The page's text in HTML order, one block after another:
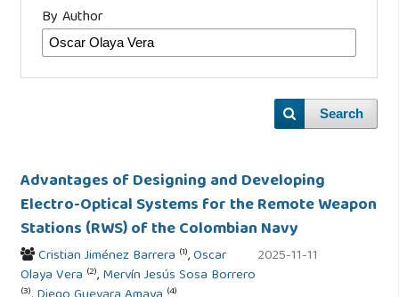
By Author
Search
Advantages of Designing and Developing
Electro-Optical Systems for the Remote Weapon
Stations (RWS) of the Colombian Navy
Cristian Jiménez Barrera (1),Oscar
Olaya Vera (2),Mervín Jesús Sosa Borrero
(3) (4)
2025-11-11